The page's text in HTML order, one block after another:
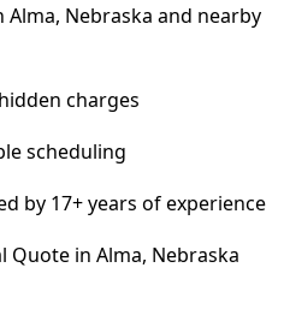
Nebraska and nearby
charges
scheduling
by 17+ years of experience
Quote in Alma, Nebraska